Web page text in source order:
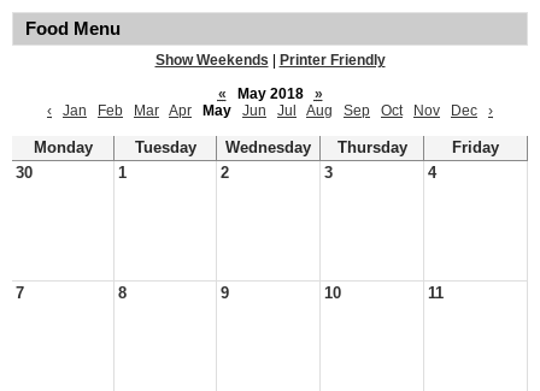
Food Menu
Show Weekends
Printer Friendly
«
May 2018
»
‹
Jan Feb Mar Apr May Jun Jul Aug Sep Oct Nov Dec ›
Monday Tuesday Wednesday Thursday
Friday
30
1 2 3 4
7 8 9 10 11